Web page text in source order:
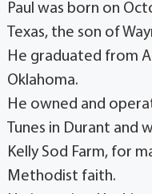
Paul was born on
Texas, the son of
He graduated from
Oklahoma.
He owned and
Tunes in Durant and
Kelly Sod Farm, for
Methodist faith.